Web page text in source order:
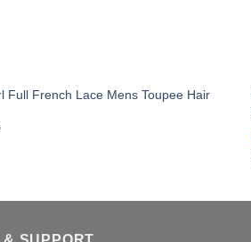
Full French Lace Mens Toupee Hair